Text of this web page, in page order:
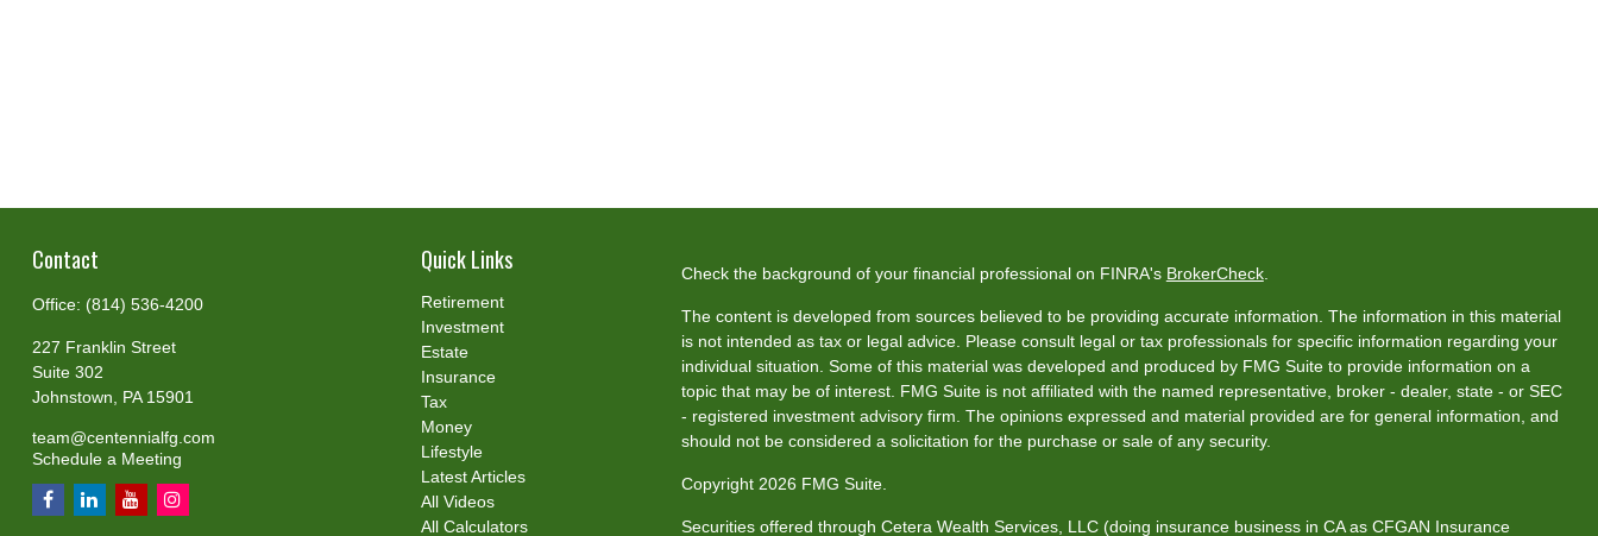
Contact
Office: (814) 536-4200
227 Franklin Street
Suite 302
Johnstown,
PA 15901
team@centennialfg.com
Schedule a Meeting
Quick Links
Retirement
Investment
Estate
Insurance
Tax
Money
Lifestyle
Latest Articles
All Videos
All Calculators
Check the background of your financial professional on FINRA's BrokerCheck.
The content is developed from sources believed to be providing accurate information. The information in this material
is not intended as tax or legal advice. Please consult legal or tax professionals for specific information regarding your
individual situation. Some of this material was developed and produced by FMG Suite to provide information on a
topic that may be of interest. FMG Suite is not affiliated with the named representative, broker - dealer, state - or SEC
- registered investment advisory firm. The opinions expressed and material provided are for general information, and
should not be considered a solicitation for the purchase or sale of any security.
Copyright 2026 FMG Suite.
Securities offered through Cetera Wealth Services, LLC (doing insurance business in CA as CFGAN Insurance